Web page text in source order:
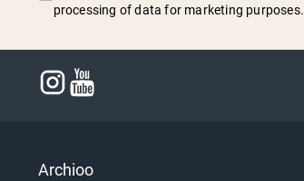
processing of data for marketing purposes.
Archioo